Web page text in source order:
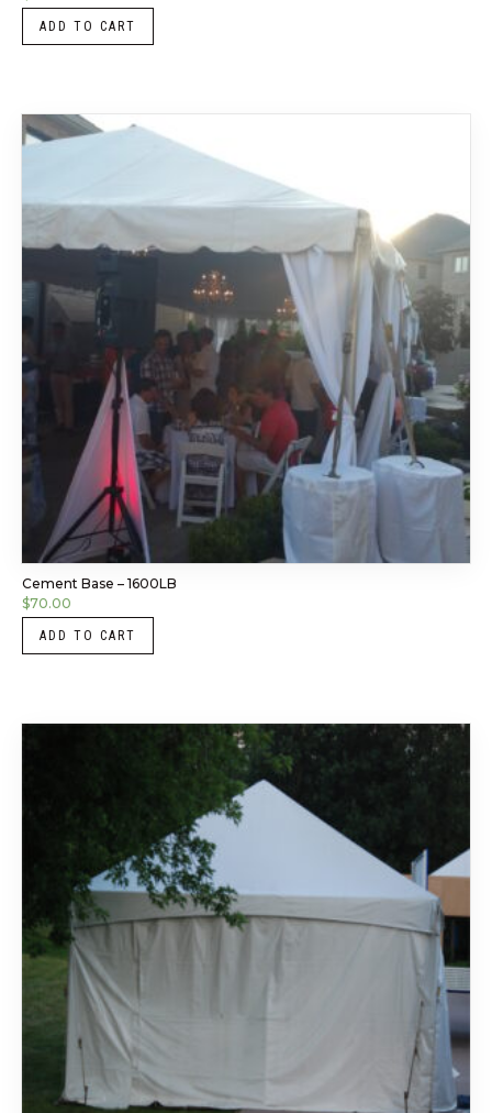
ADD TO CART
Cement Base – 1600LB
$70.00
ADD TO CART